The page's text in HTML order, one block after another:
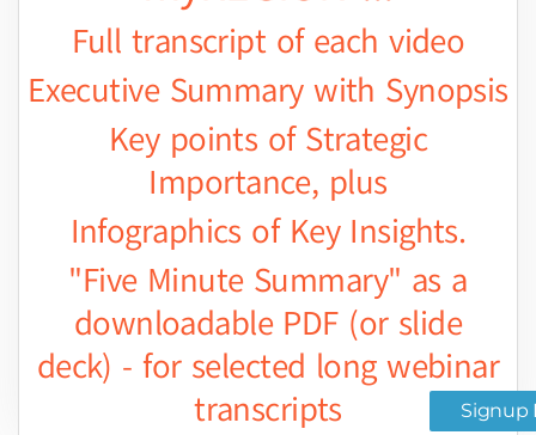
Full transcript of each video
Executive Summary with Synopsis
Key points of Strategic
Importance, plus
Infographics of Key Insights.
"Five Minute Summary" as a
downloadable PDF (or slide
deck) - for selected long webinar
transcripts
Signup